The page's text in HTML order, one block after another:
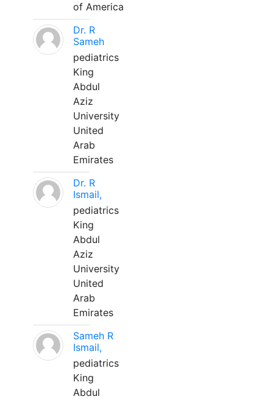
of America
Dr. R
Sameh
pediatrics
King
Abdul
Aziz
University
United
Arab
Emirates
Dr. R
Ismail,
pediatrics
King
Abdul
Aziz
University
United
Arab
Emirates
Sameh R
Ismail,
pediatrics
King
Abdul